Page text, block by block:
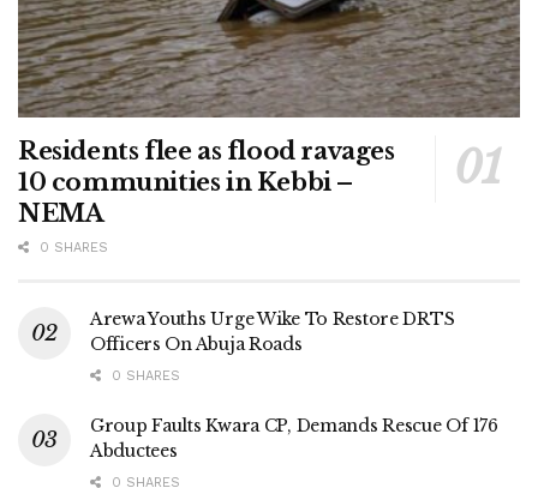
Residents flee as flood ravages
10 communities in Kebbi –
NEMA
0 SHARES
Arewa Youths Urge Wike To Restore DRTS
Officers On Abuja Roads
0 SHARES
Group Faults Kwara CP, Demands Rescue Of 176
Abductees
0 SHARES